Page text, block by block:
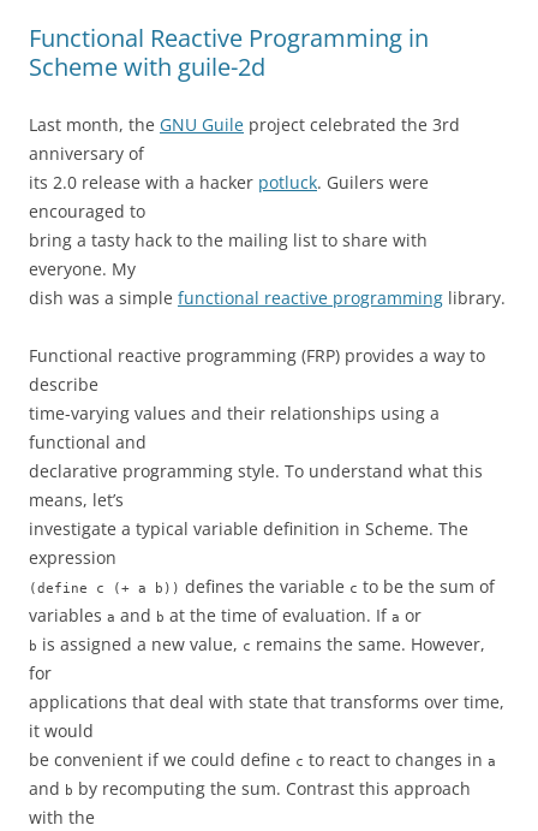
Functional Reactive Programming in
Scheme with guile-2d
Last month, the GNU Guile project celebrated the 3rd
anniversary of
its 2.0 release with a hacker potluck. Guilers were
encouraged to
bring a tasty hack to the mailing list to share with
everyone. My
dish was a simple functional reactive programming library.
Functional reactive programming (FRP) provides a way to
describe
time-varying values and their relationships using a
functional and
declarative programming style. To understand what this
means, let’s
investigate a typical variable definition in Scheme. The
expression
(define c (+ a b)) defines the variable c to be the sum of
variables a and b at the time of evaluation. If a or
b is assigned a new value, c remains the same. However,
for
applications that deal with state that transforms over time,
it would
be convenient if we could define c to react to changes in a
and b by recomputing the sum. Contrast this approach
with the